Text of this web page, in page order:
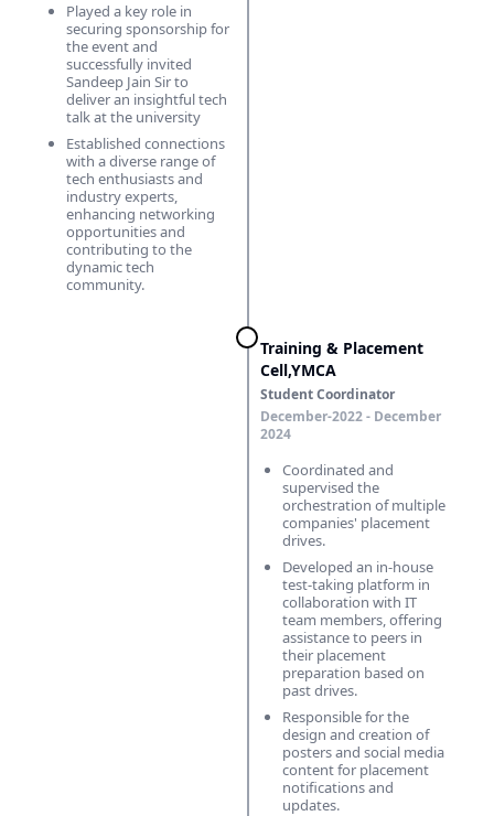
Played a key role in
securing sponsorship for
the event and
successfully invited
Sandeep Jain Sir to
deliver an insightful tech
talk at the university
Established connections
with a diverse range of
tech enthusiasts and
industry experts,
enhancing networking
opportunities and
contributing to the
dynamic tech
community.
Training & Placement
Cell,YMCA
Student Coordinator
December-2022 - December
2024
Coordinated and
supervised the
orchestration of multiple
companies' placement
drives.
Developed an in-house
test-taking platform in
collaboration with IT
team members, offering
assistance to peers in
their placement
preparation based on
past drives.
Responsible for the
design and creation of
posters and social media
content for placement
notifications and
updates.